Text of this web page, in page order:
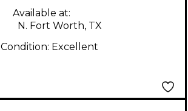
Available at:
N. Fort Worth, TX
Condition: Excellent